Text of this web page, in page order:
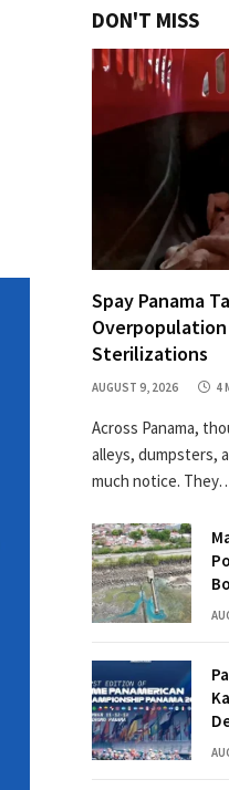
DON'T MISS
Spay Panama
Overpopulation
Sterilizations
AUGUST 9, 2026 4
Across Panama,
alleys, dumpsters,
much notice.